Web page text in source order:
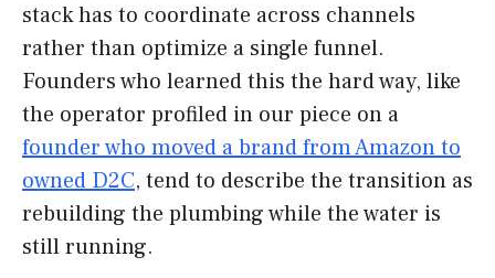
stack has to coordinate across channels
rather than optimize a single funnel.
Founders who learned this the hard way, like
the operator profiled in our piece on a
founder who moved a brand from Amazon to
owned D2C, tend to describe the transition as
rebuilding the plumbing while the water is
still running.